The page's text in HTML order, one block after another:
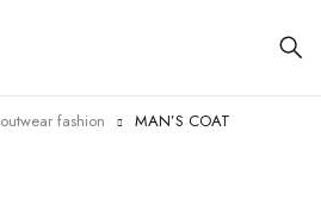
outwear fashion MAN’S COAT